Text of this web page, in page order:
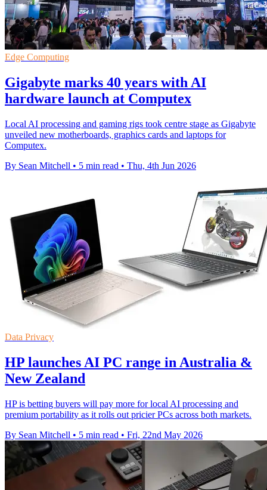
Edge Computing
Gigabyte marks 40 years with AI
hardware launch at Computex
Local AI processing and gaming rigs took centre stage as Gigabyte
unveiled new motherboards, graphics cards and laptops for
Computex.
By Sean Mitchell • 5 min read • Thu, 4th Jun 2026
Data Privacy
HP launches AI PC range in Australia &
New Zealand
HP is betting buyers will pay more for local AI processing and
premium portability as it rolls out pricier PCs across both markets.
By Sean Mitchell • 5 min read • Fri, 22nd May 2026